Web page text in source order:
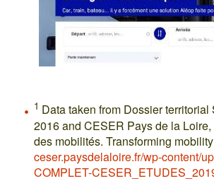
1 Data taken from Dossier
2016 and CESER Pays de la
des mobilités. Transforming
ceser.paysdelaloire.fr/wp-content/
COMPLET-